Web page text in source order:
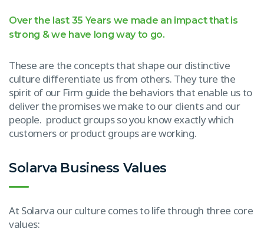
Over the last 35 Years we made an impact that is
strong & we have long way to go.
These are the concepts that shape our distinctive
culture differentiate us from others. They ture the
spirit of our Firm guide the behaviors that enable us to
deliver the promises we make to our clients and our
people. product groups so you know exactly which
customers or product groups are working.
Solarva Business Values
At Solarva our culture comes to life through three core
values: